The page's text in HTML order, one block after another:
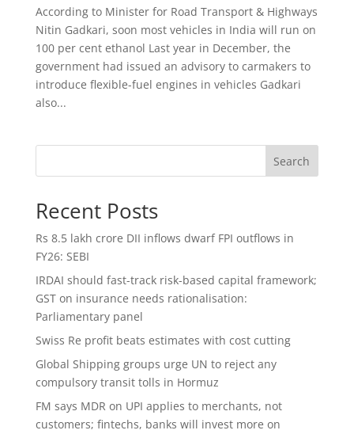
According to Minister for Road Transport & Highways
Nitin Gadkari, soon most vehicles in India will run on
100 per cent ethanol Last year in December, the
government had issued an advisory to carmakers to
introduce flexible-fuel engines in vehicles Gadkari
also...
Search
Recent Posts
Rs 8.5 lakh crore DII inflows dwarf FPI outflows in
FY26: SEBI
IRDAI should fast-track risk-based capital framework;
GST on insurance needs rationalisation:
Parliamentary panel
Swiss Re profit beats estimates with cost cutting
Global Shipping groups urge UN to reject any
compulsory transit tolls in Hormuz
FM says MDR on UPI applies to merchants, not
customers; fintechs, banks will invest more on